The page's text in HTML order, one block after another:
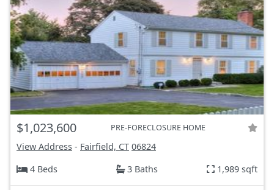
$1,023,600 PRE-FORECLOSURE HOME
View Address - Fairfield, CT 06824
4 Beds
3 Baths 1,989 sqft